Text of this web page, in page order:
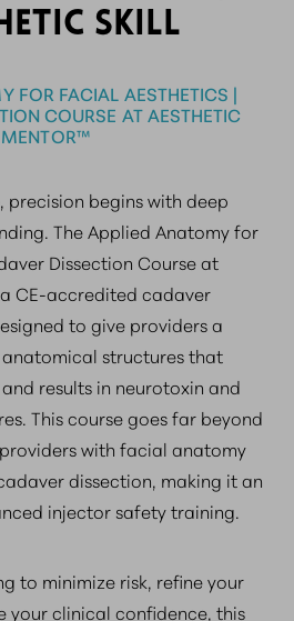
SKILL
FOR FACIAL AESTHETICS |
COURSE AT AESTHETIC
MENTOR™
precision begins with deep
The Applied Anatomy for
Dissection Course at
CE-accredited cadaver
to give providers a
structures that
results in neurotoxin and
This course goes far beyond
with facial anatomy
dissection, making it an
injector safety training.
to minimize risk, refine your
your clinical confidence, this